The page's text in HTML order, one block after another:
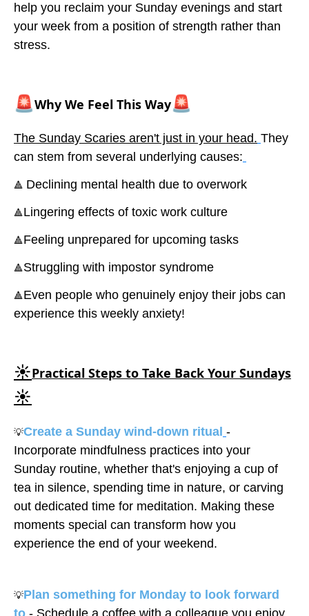
help you reclaim your Sunday evenings and start
your week from a position of strength rather than
stress.
🚨Why We Feel This Way🚨
The Sunday Scaries aren't just in your head. They
can stem from several underlying causes:
🔺 Declining mental health due to overwork
🔺Lingering effects of toxic work culture
🔺Feeling unprepared for upcoming tasks
🔺Struggling with impostor syndrome
🔺Even people who genuinely enjoy their jobs can
experience this weekly anxiety!
☀️Practical Steps to Take Back Your Sundays
☀️
💡Create a Sunday wind-down ritual -
Incorporate mindfulness practices into your
Sunday routine, whether that's enjoying a cup of
tea in silence, spending time in nature, or carving
out dedicated time for meditation. Making these
moments special can transform how you
experience the end of your weekend.
💡Plan something for Monday to look forward
to - Schedule a coffee with a colleague you enjoy,